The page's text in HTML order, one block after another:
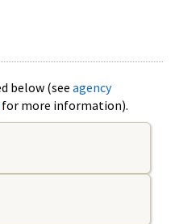
below (see agency
for more information).